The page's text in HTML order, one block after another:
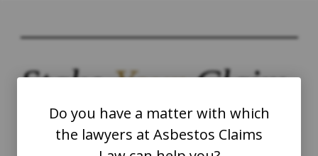
StakeYourClaim.
Do you have a matter with which
the lawyers at Asbestos Claims